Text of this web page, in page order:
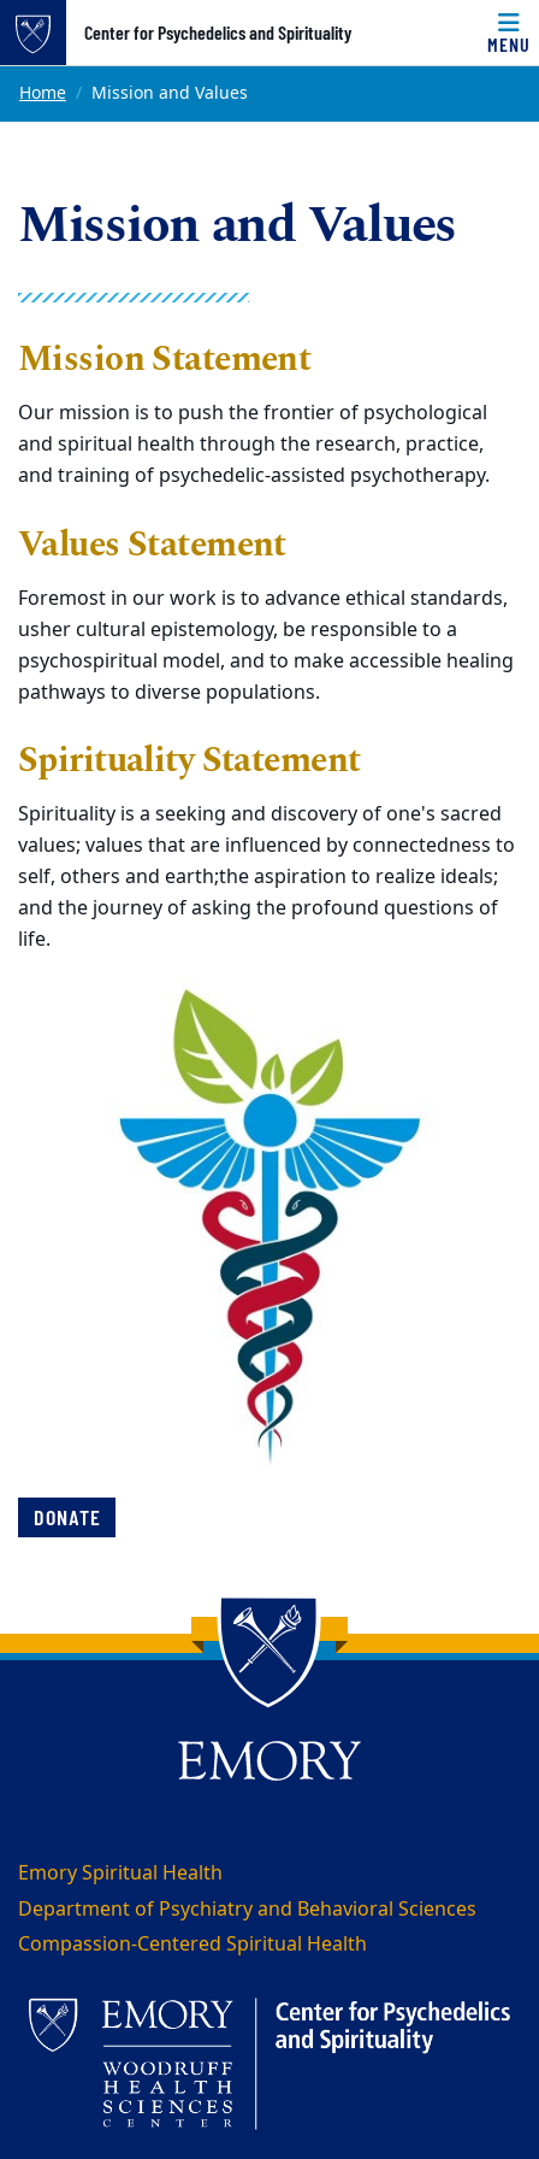
Top of page
Skip to main content
Center for Psychedelics and Spirituality
MENU
Main content
Home Mission and Values
Mission and Values
Mission Statement
Our mission is to push the frontier of psychological
and spiritual health through the research, practice,
and training of psychedelic-assisted psychotherapy.
Values Statement
Foremost in our work is to advance ethical standards,
usher cultural epistemology, be responsible to a
psychospiritual model, and to make accessible healing
pathways to diverse populations.
Spirituality Statement
Spirituality is a seeking and discovery of one's sacred
values; values that are influenced by connectedness to
self, others and earth;the aspiration to realize ideals;
and the journey of asking the profound questions of
life.
DONATE
Back to main content
Back to top
Emory Spiritual Health
Department of Psychiatry and Behavioral Sciences
Compassion-Centered Spiritual Health